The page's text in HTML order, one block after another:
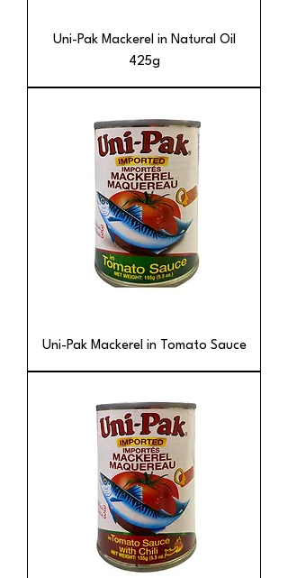
Uni-Pak Mackerel in Natural Oil
425g
Uni-Pak Mackerel in Tomato Sauce